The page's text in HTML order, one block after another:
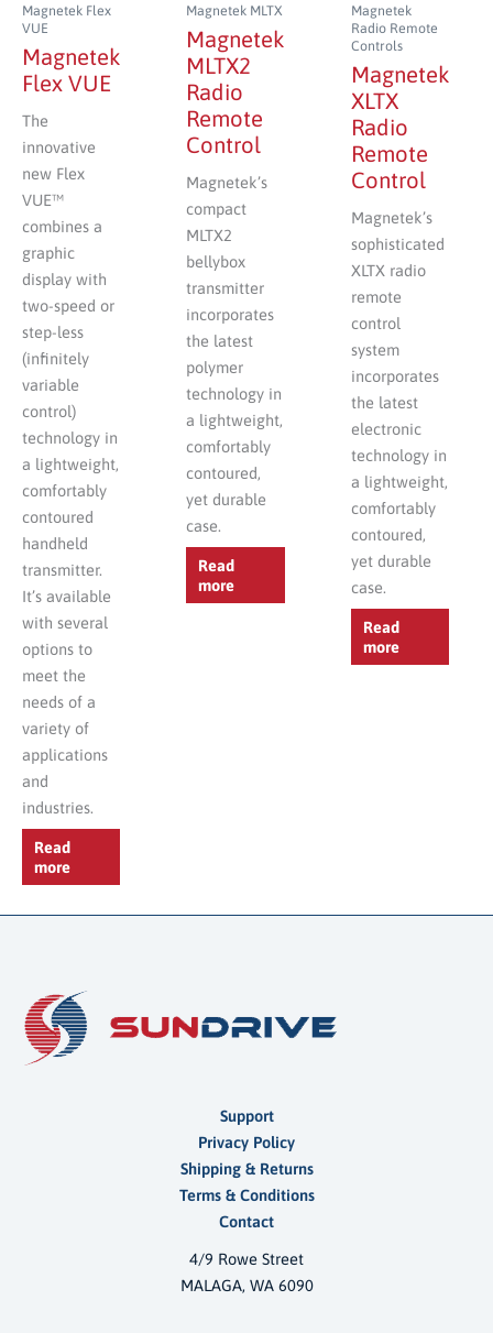
Magnetek Flex
VUE
Magnetek
Flex VUE
The
innovative
new Flex
VUE™
combines a
graphic
display with
two-speed or
step-less
(infinitely
variable
control)
technology in
a lightweight,
comfortably
contoured
handheld
transmitter.
It’s available
with several
options to
meet the
needs of a
variety of
applications
and
industries.
Read
more
Magnetek MLTX
Magnetek
MLTX2
Radio
Remote
Control
Magnetek’s
compact
MLTX2
bellybox
transmitter
incorporates
the latest
polymer
technology in
a lightweight,
comfortably
contoured,
yet durable
case.
Read
more
Magnetek
Radio Remote
Controls
Magnetek
XLTX
Radio
Remote
Control
Magnetek’s
sophisticated
XLTX radio
remote
control
system
incorporates
the latest
electronic
technology in
a lightweight,
comfortably
contoured,
yet durable
case.
Read
more
Support
Privacy Policy
Shipping & Returns
Terms & Conditions
Contact
4/9 Rowe Street
MALAGA, WA 6090